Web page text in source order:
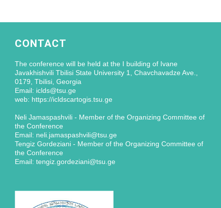
CONTACT
The conference will be held at the I building of Ivane
Javakhishvili Tbilisi State University 1, Chavchavadze Ave.,
0179, Tbilisi, Georgia
Email: iclds@tsu.ge
web: https://icldscartogis.tsu.ge
Neli Jamaspashvili - Member of the Organizing Committee of
the Conference
Email: neli.jamaspashvili@tsu.ge
Tengiz Gordeziani - Member of the Organizing Committee of
the Conference
Email: tengiz.gordeziani@tsu.ge